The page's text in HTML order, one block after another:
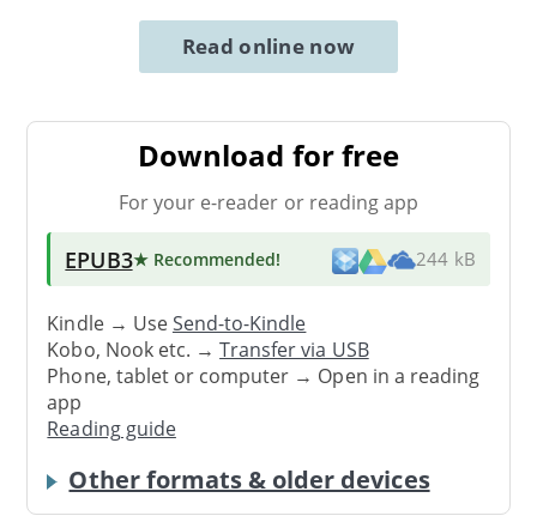
Read online now
Download for free
For your e-reader or reading app
EPUB3★ Recommended! 244 kB
Kindle → UseSend-to-Kindle
Kobo, Nook etc. →Transfer via USB
Phone, tablet or computer → Open in a reading
app
Reading guide
Other formats & older devices